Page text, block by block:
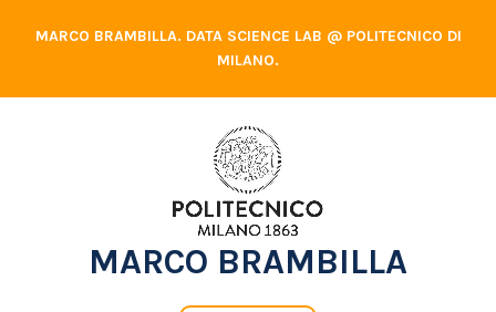
MARCO BRAMBILLA. DATA SCIENCE LAB @ POLITECNICO DI
MILANO.
MARCO BRAMBILLA